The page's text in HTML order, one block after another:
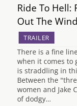
Ride To Hell:
Out The
TRAILER
There is a fine
when it comes to
is straddling in
Between the
women and Jake
of dodgy…